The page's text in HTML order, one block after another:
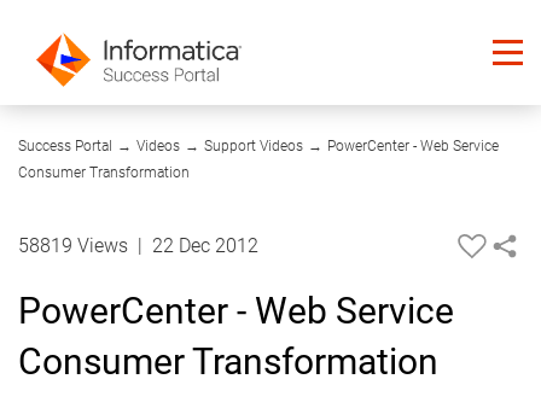
Success Portal → Videos → Support Videos → PowerCenter - Web Service
Consumer Transformation
08:16
58819 Views 22 Dec 2012
PowerCenter - Web Service
Consumer Transformation